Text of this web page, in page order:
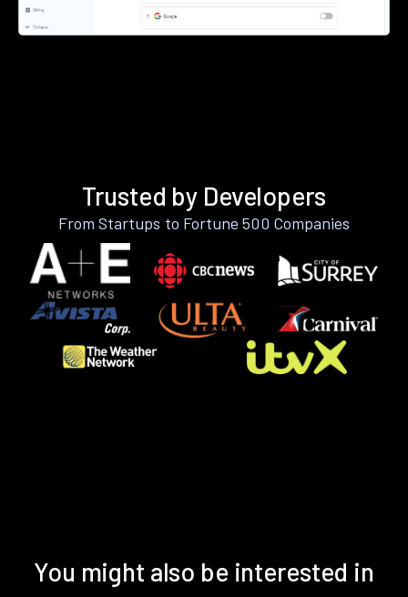
Trusted by Developers
From Startups to Fortune 500 Companies
You might also be interested in